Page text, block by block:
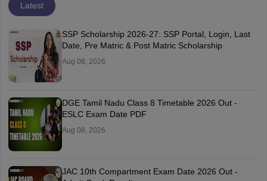
Latest
SSP Scholarship 2026-27: SSP Portal, Login, Last
Date, Pre Matric & Post Matric Scholarship
Aug 08, 2026
DGE Tamil Nadu Class 8 Timetable 2026 Out -
ESLC Exam Date PDF
Aug 08, 2026
JAC 10th Compartment Exam Date 2026 Out -